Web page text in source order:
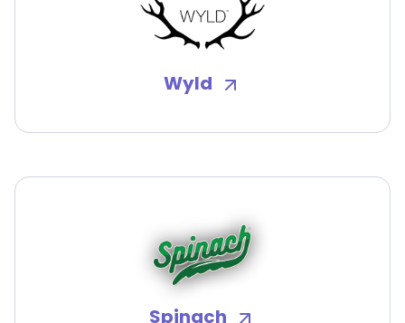
Wyld
Spinach